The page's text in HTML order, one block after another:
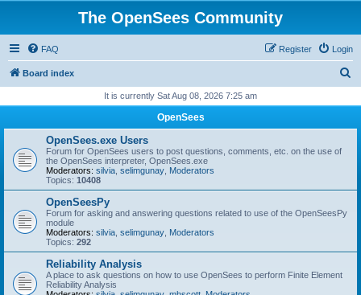
The OpenSees Community
FAQ Login
Register
Board index
r
It is currently Sat Aug 08, 2026 7:25 am
OpenSees
OpenSees.exe Users
Forum for OpenSees users to post questions, comments, etc. on the use of
the OpenSees interpreter, OpenSees.exe
Moderators: silvia selimgunay Moderators
Topics: 10408
OpenSeesPy
Forum for asking and answering questions related to use of the OpenSeesPy
module
Moderators: silvia selimgunay Moderators
Topics: 292
Reliability Analysis
A place to ask questions on how to use OpenSees to perform Finite Element
Reliability Analysis